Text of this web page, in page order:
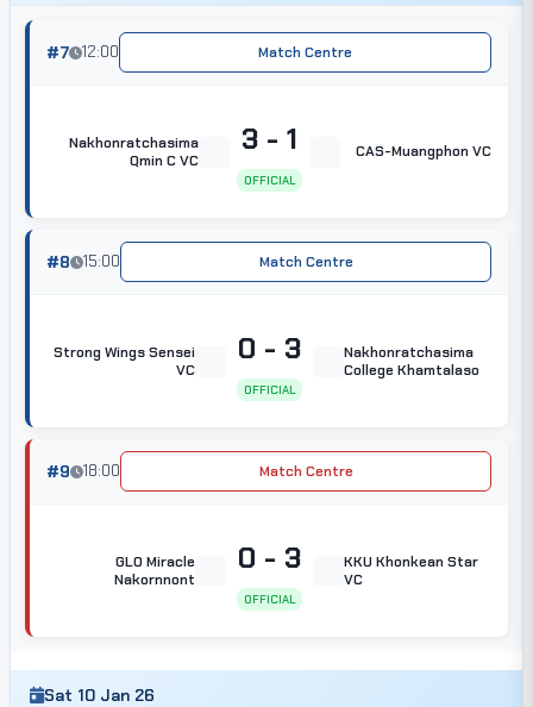
#7 12:00 Match Centre
Nakhonratchasima
Qmin C VC
3 - 1
OFFICIAL
CAS-Muangphon VC
#8 15:00 Match Centre
Strong Wings Sensei
VC
0 - 3
OFFICIAL
Nakhonratchasima
College Khamtalaso
#9 18:00 Match Centre
GLO Miracle
Nakornnont
0 - 3
OFFICIAL
KKU Khonkean Star
VC
Sat 10 Jan 26